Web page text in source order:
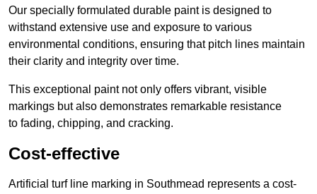
Our specially formulated durable paint is designed to
withstand extensive use and exposure to various
environmental conditions, ensuring that pitch lines maintain
their clarity and integrity over time.
This exceptional paint not only offers vibrant, visible
markings but also demonstrates remarkable resistance
to fading, chipping, and cracking.
Cost-effective
Artificial turf line marking in Southmead represents a cost-